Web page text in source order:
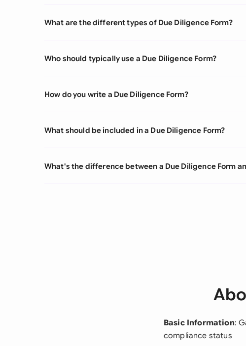
What are the different types of Due Diligence Form?
Who should typically use a Due Diligence Form?
How do you write a Due Diligence Form?
What should be included in a Due Diligence Form?
What's the difference between a Due Diligence Form
Basic Information:
compliance status